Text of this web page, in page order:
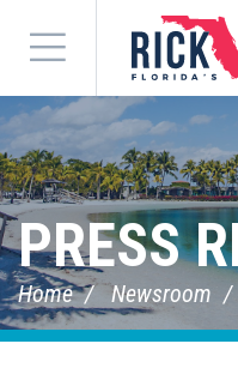
Menu
PRESS
Home Newsroom